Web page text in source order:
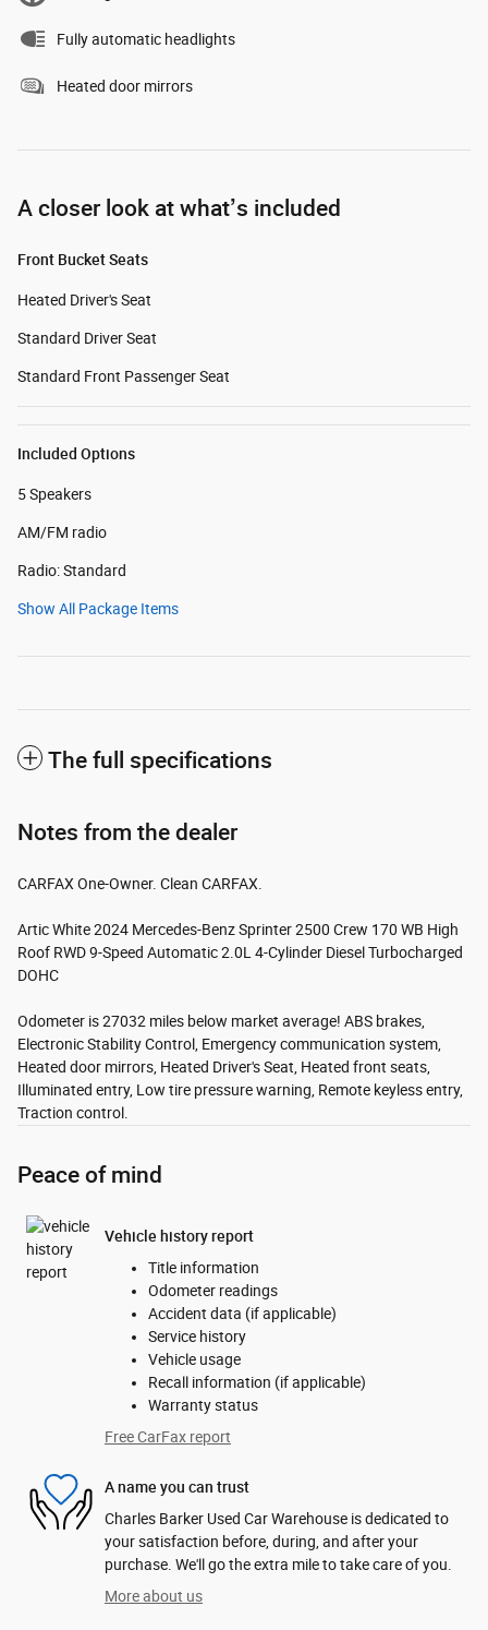
Fully automatic headlights
Heated door mirrors
A closer look at what’s included
Front Bucket Seats
Heated Driver's Seat
Standard Driver Seat
Standard Front Passenger Seat
Included Options
5 Speakers
AM/FM radio
Radio: Standard
Show All Package Items
The full specifications
Notes from the dealer
CARFAX One-Owner. Clean CARFAX.
Artic White 2024 Mercedes-Benz Sprinter 2500 Crew 170 WB High
Roof RWD 9-Speed Automatic 2.0L 4-Cylinder Diesel Turbocharged
DOHC
Odometer is 27032 miles below market average! ABS brakes,
Electronic Stability Control, Emergency communication system,
Heated door mirrors, Heated Driver's Seat, Heated front seats,
Illuminated entry, Low tire pressure warning, Remote keyless entry,
Traction control.
Peace of mind
Vehicle history report
Title information
Odometer readings
Accident data (if applicable)
Service history
Vehicle usage
Recall information (if applicable)
Warranty status
Free CarFax report
A name you can trust
Charles Barker Used Car Warehouse is dedicated to
your satisfaction before, during, and after your
purchase. We'll go the extra mile to take care of you.
More about us